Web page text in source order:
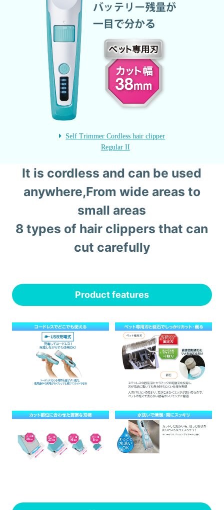
Self Trimmer Cordless hair clipper
Regular II
It is cordless and can be used
anywhere,From wide areas to
small areas
8 types of hair clippers that can
cut carefully
Product features